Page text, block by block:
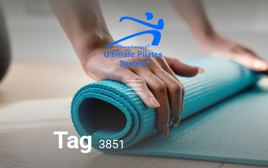
Tag3851